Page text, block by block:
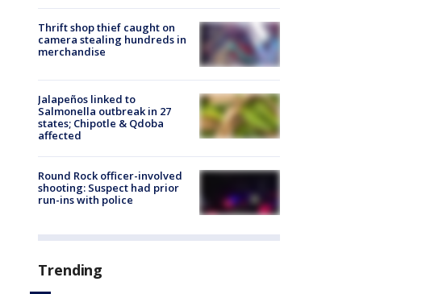
Thrift shop thief caught on
camera stealing hundreds in
merchandise
Jalapeños linked to
Salmonella outbreak in 27
states; Chipotle & Qdoba
affected
Round Rock officer-involved
shooting: Suspect had prior
run-ins with police
Trending